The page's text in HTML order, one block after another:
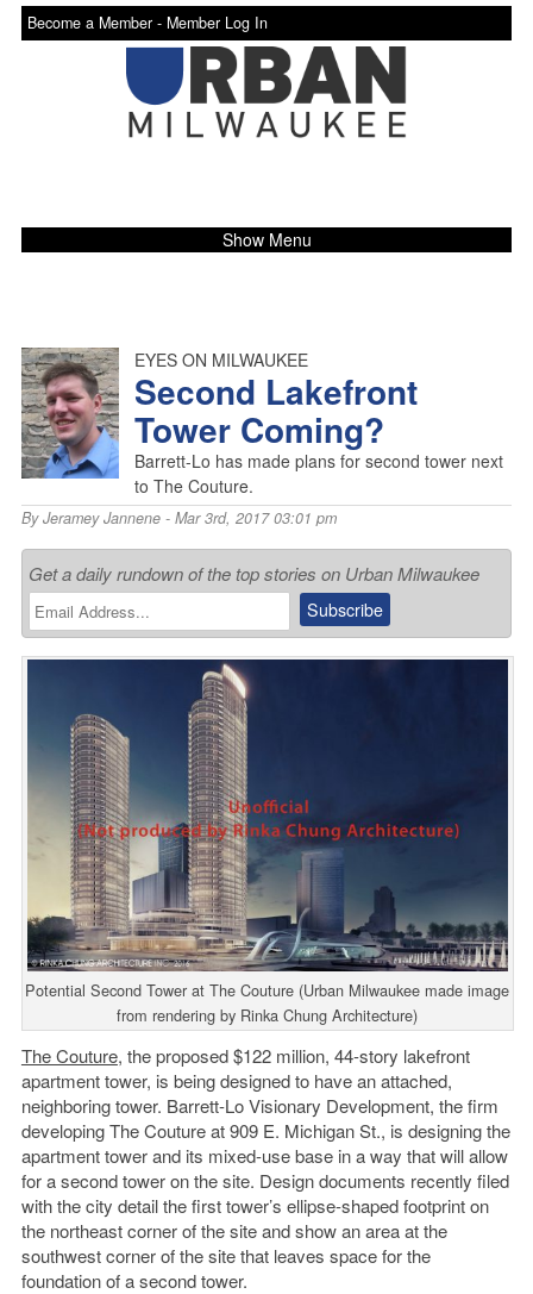
Become a Member - Member Log In
Show Menu
EYES ON MILWAUKEE
Second Lakefront
Tower Coming?
Barrett-Lo has made plans for second tower next
to The Couture.
ByJeramey Jannene- Mar 3rd, 2017 03:01 pm
Get a daily rundown of the top stories on Urban Milwaukee
Potential Second Tower at The Couture (Urban Milwaukee made image
from rendering by Rinka Chung Architecture)
The Couture, the proposed $122 million, 44-story lakefront
apartment tower, is being designed to have an attached,
neighboring tower. Barrett-Lo Visionary Development, the firm
developing The Couture at 909 E. Michigan St., is designing the
apartment tower and its mixed-use base in a way that will allow
for a second tower on the site. Design documents recently filed
with the city detail the first tower’s ellipse-shaped footprint on
the northeast corner of the site and show an area at the
southwest corner of the site that leaves space for the
foundation of a second tower.